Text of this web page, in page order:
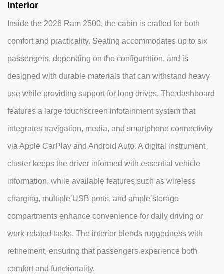
Interior
Inside the 2026 Ram 2500, the cabin is crafted for both
comfort and practicality. Seating accommodates up to six
passengers, depending on the configuration, and is
designed with durable materials that can withstand heavy
use while providing support for long drives. The dashboard
features a large touchscreen infotainment system that
integrates navigation, media, and smartphone connectivity
via Apple CarPlay and Android Auto. A digital instrument
cluster keeps the driver informed with essential vehicle
information, while available features such as wireless
charging, multiple USB ports, and ample storage
compartments enhance convenience for daily driving or
work-related tasks. The interior blends ruggedness with
refinement, ensuring that passengers experience both
comfort and functionality.